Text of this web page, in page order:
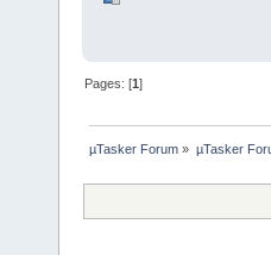
Pages: [1]
µTasker Forum » µTasker